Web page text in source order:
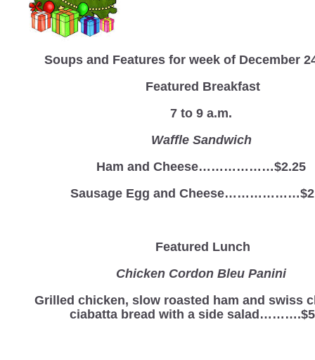
Soups and Features for week of December
Featured Breakfast
7 to 9 a.m.
Waffle Sandwich
Ham and Cheese………………$2.25
Sausage Egg and
Featured Lunch
Chicken Cordon Bleu Panini
Grilled chicken, slow roasted ham and swiss
ciabatta bread with a side